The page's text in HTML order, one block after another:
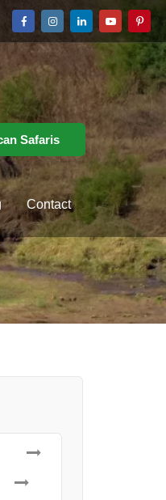
Safaris
Contact